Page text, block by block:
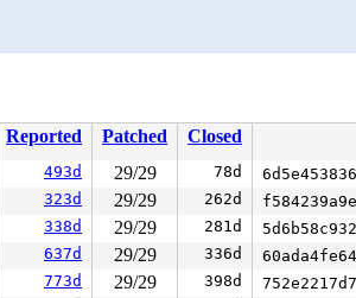
Reported Patched
Closed
493d 29/29 78d
323d 29/29 262d
338d 29/29 281d
637d 29/29 336d
773d 29/29 398d